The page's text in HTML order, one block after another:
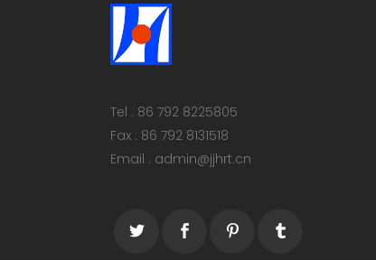
Tel : 86 792 8225805
Fax : 86 792 8131518
Email : admin@jjhrt.cn